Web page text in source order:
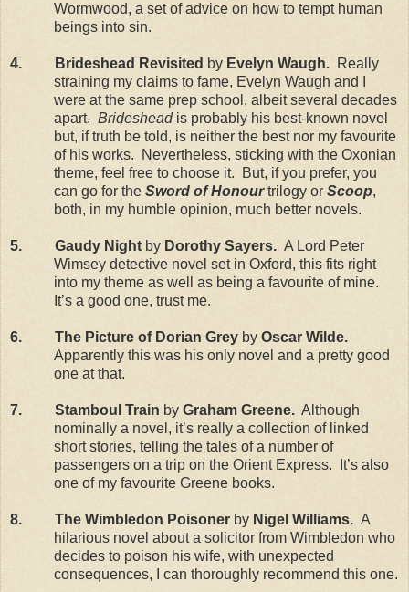
Wormwood, a set of advice on how to tempt human
beings into sin.
4. Brideshead Revisited by Evelyn Waugh. Really
straining my claims to fame, Evelyn Waugh and I
were at the same prep school, albeit several decades
apart. Bridesheadis probably his best-known novel
but, if truth be told, is neither the best nor my favourite
of his works. Nevertheless, sticking with the Oxonian
theme, feel free to choose it. But, if you prefer, you
can go for the Sword of Honour trilogy or Scoop,
both, in my humble opinion, much better novels.
5. Gaudy Night by Dorothy Sayers. A Lord Peter
Wimsey detective novel set in Oxford, this fits right
into my theme as well as being a favourite of mine.
It’s a good one, trust me.
6. The Picture of Dorian Grey by Oscar Wilde.
Apparently this was his only novel and a pretty good
one at that.
7. Stamboul Train by Graham Greene. Although
nominally a novel, it’s really a collection of linked
short stories, telling the tales of a number of
passengers on a trip on the Orient Express. It’s also
one of my favourite Greene books.
8. The Wimbledon Poisoner by Nigel Williams. A
hilarious novel about a solicitor from Wimbledon who
decides to poison his wife, with unexpected
consequences, I can thoroughly recommend this one.